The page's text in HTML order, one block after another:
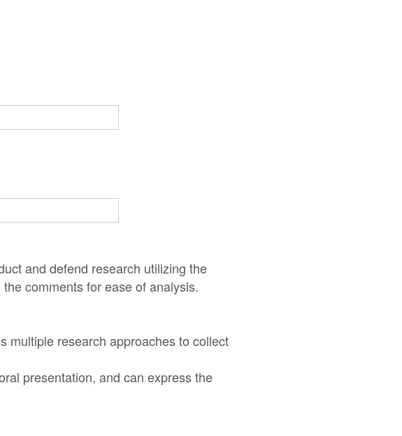
and defend research utilizing the
comments for ease of analysis.
multiple research approaches to collect
presentation, and can express the